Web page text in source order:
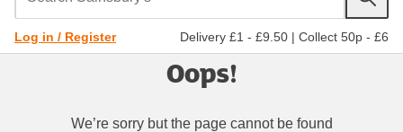
Log in / Register Delivery £1 - £9.50 | Collect 50p - £6
Oops!
We’re sorry but the page cannot be found